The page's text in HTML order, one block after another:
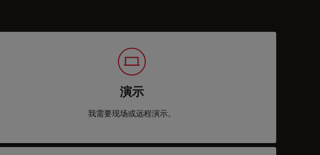
演示
我需要现场或远程演示。